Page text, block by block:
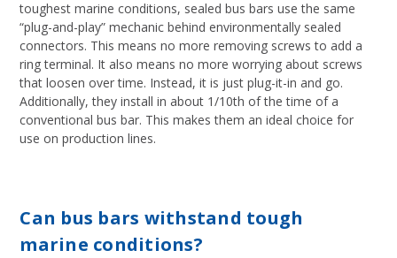
toughest marine conditions, sealed bus bars use the same
“plug-and-play” mechanic behind environmentally sealed
connectors. This means no more removing screws to add a
ring terminal. It also means no more worrying about screws
that loosen over time. Instead, it is just plug-it-in and go.
Additionally, they install in about 1/10th of the time of a
conventional bus bar. This makes them an ideal choice for
use on production lines.
Can bus bars withstand tough
marine conditions?